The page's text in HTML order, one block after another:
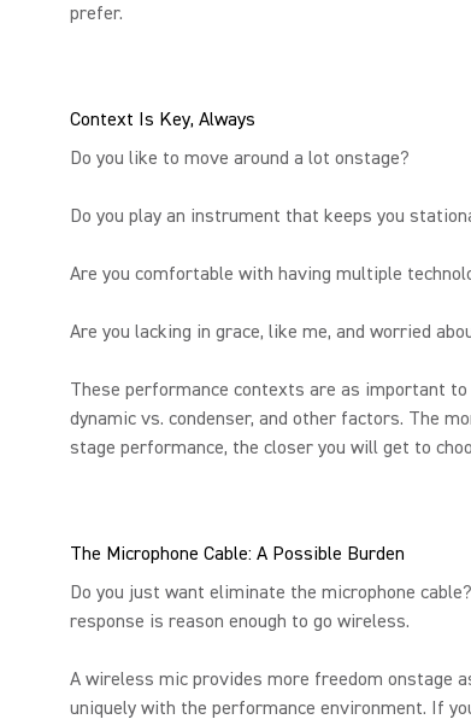
prefer.
Context Is Key, Always
Do you like to move around a lot onstage?
Do you play an instrument that keeps you
Are you comfortable with having multiple
Are you lacking in grace, like me, and worried
These performance contexts are as important
dynamic vs. condenser, and other factors. The
stage performance, the closer you will get to
The Microphone Cable: A Possible Burden
Do you just want eliminate the microphone
response is reason enough to go wireless.
A wireless mic provides more freedom onstage
uniquely with the performance environment. If